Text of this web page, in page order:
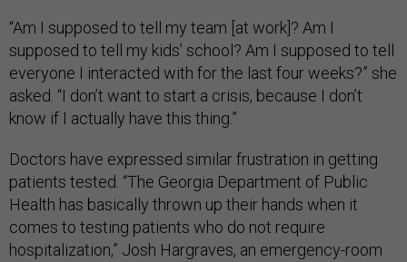
“Am I supposed to tell my team [at work]? Am I
supposed to tell my kids’ school? Am I supposed to tell
everyone I interacted with for the last four weeks?” she
asked. “I don’t want to start a crisis, because I don’t
know if I actually have this thing.”
Doctors have expressed similar frustration in getting
patients tested. “The Georgia Department of Public
Health has basically thrown up their hands when it
comes to testing patients who do not require
hospitalization,” Josh Hargraves, an emergency-room